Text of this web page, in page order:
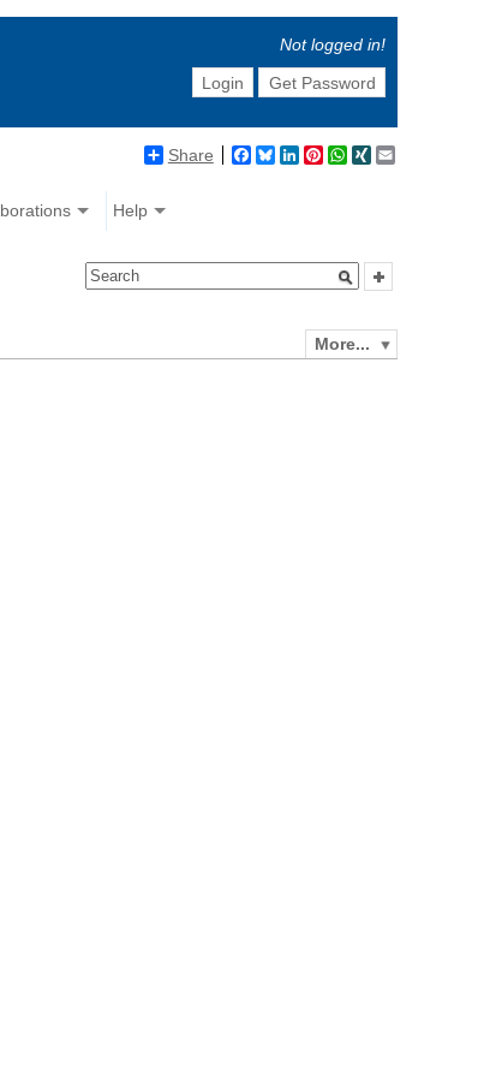
Not logged in!
Login
Get Password
Share Facebook
BlueskyLinkedIn
Pinterest
WhatsApp
XING
Help
More...